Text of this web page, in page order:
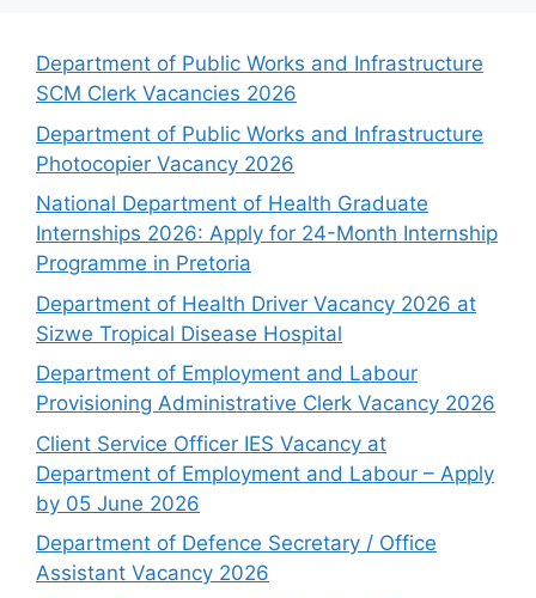
Department of Public Works and Infrastructure
SCM Clerk Vacancies 2026
Department of Public Works and Infrastructure
Photocopier Vacancy 2026
National Department of Health Graduate
Internships 2026: Apply for 24-Month Internship
Programme in Pretoria
Department of Health Driver Vacancy 2026 at
Sizwe Tropical Disease Hospital
Department of Employment and Labour
Provisioning Administrative Clerk Vacancy 2026
Client Service Officer IES Vacancy at
Department of Employment and Labour – Apply
by 05 June 2026
Department of Defence Secretary / Office
Assistant Vacancy 2026